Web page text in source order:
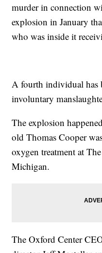
murder in connection
explosion in January
who was inside it
A fourth individual has
involuntary
The explosion
old Thomas Cooper
oxygen treatment at
Michigan.
The Oxford Center